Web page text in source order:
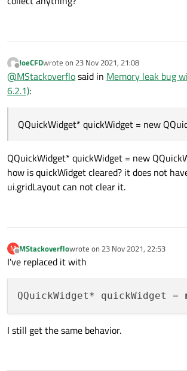
Offline
JoeCFDwrote on 23 Nov 2021, 21:08
last edited by
@MStackoverflosaid in Memory leak bug
6.2.1):
QQuickWidget* quickWidget = new
QQuickWidget* quickWidget = new
how is quickWidget cleared? it does not
ui.gridLayout can not clear it.
M
Offline
MStackoverflowrote on 23 Nov 2021, 22:53
last edited by
I've replaced it with
QQuickWidget* quickWidget =
I still get the same behavior.